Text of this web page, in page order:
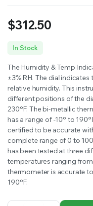
$312.50
In Stock
The Humidity & Temp
±3% RH. The dial
relative humidity. This
different positions of the
230°F. The bi-metallic
has a range of -10° to
certified to be accurate
complete range of 0 to
has been tested at three
temperatures ranging
thermometer is accurate
190°F.